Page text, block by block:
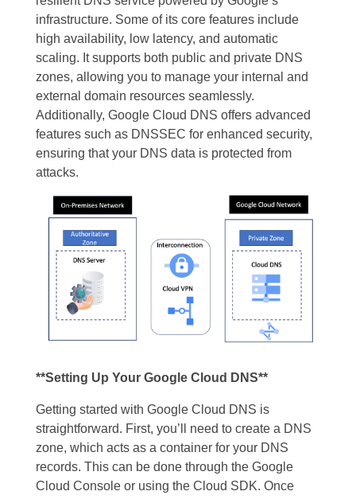
infrastructure. Some of its core features include
high availability, low latency, and automatic
scaling. It supports both public and private DNS
zones, allowing you to manage your internal and
external domain resources seamlessly.
Additionally, Google Cloud DNS offers advanced
features such as DNSSEC for enhanced security,
ensuring that your DNS data is protected from
attacks.
**Setting Up Your Google Cloud DNS**
Getting started with Google Cloud DNS is
straightforward. First, you’ll need to create a DNS
zone, which acts as a container for your DNS
records. This can be done through the Google
Cloud Console or using the Cloud SDK. Once